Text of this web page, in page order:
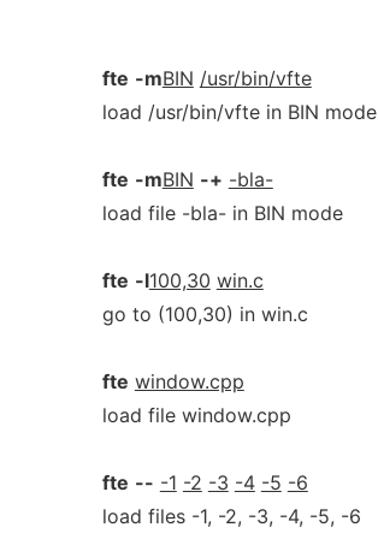
fte -mBIN /usr/bin/vfte
load /usr/bin/vfte in BIN mode
fte -mBIN -+ -bla-
load file -bla- in BIN mode
fte -l100,30 win.c
go to (100,30) in win.c
fte window.cpp
load file window.cpp
fte -- -1 -2 -3 -4 -5 -6
load files -1, -2, -3, -4, -5, -6